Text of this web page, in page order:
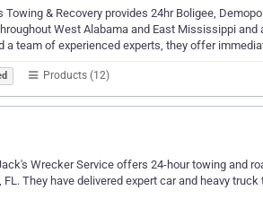
Towing & Recovery provides 24hr Boligee,
West Alabama and East Mississippi
a team of experienced experts, they offer
Products (12)
Wrecker Service offers 24-hour towing and
They have delivered expert car and heavy